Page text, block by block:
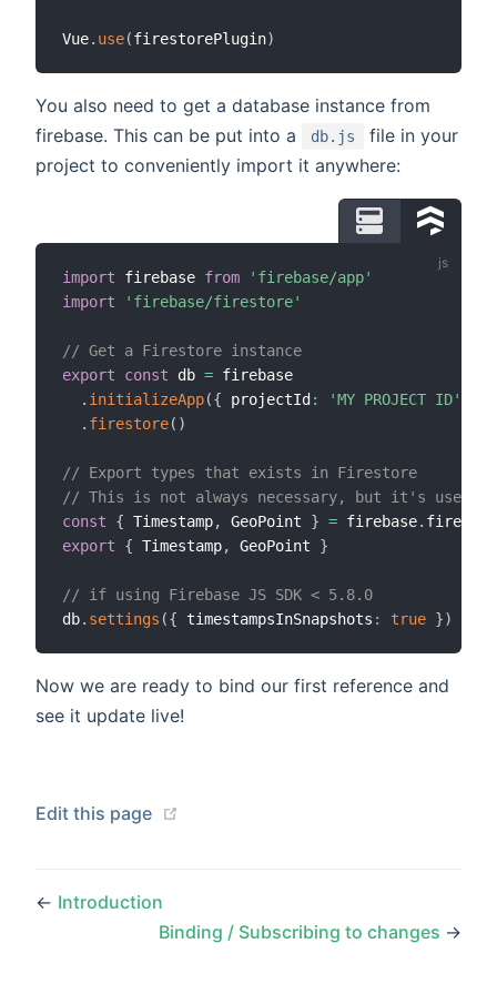
Vue. use(firestorePlugin)
You also need to get a database instance from
firebase. This can be put into a
db.js
file in your
project to conveniently import it anywhere:
import firebase from
'firebase/app'
import
'firebase/firestore'
// Get a Firestore instance
export
const db = firebase
. initializeApp({ projectId : 'MY PROJECT ID'
. firestore( )
// Export types that exists in Firestore
// This is not always necessary, but it's used in
const
{ Timestamp, GeoPoint } = firebase.
export
{ Timestamp, GeoPoint }
// if using Firebase JS SDK < 5.8.0
db. settings ({ timestampsInSnapshots : true })
Now we are ready to bind our first reference and
see it update live!
Edit this page
← Introduction
Binding / Subscribing to changes →